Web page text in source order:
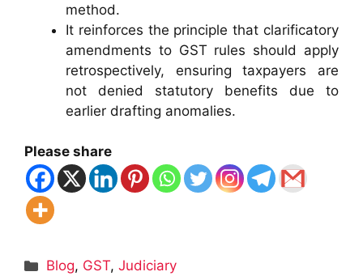
method.
It reinforces the principle that clarificatory
amendments to GST rules should apply
retrospectively, ensuring taxpayers are
not denied statutory benefits due to
earlier drafting anomalies.
Please share
Categories
Blog, GST,Judiciary